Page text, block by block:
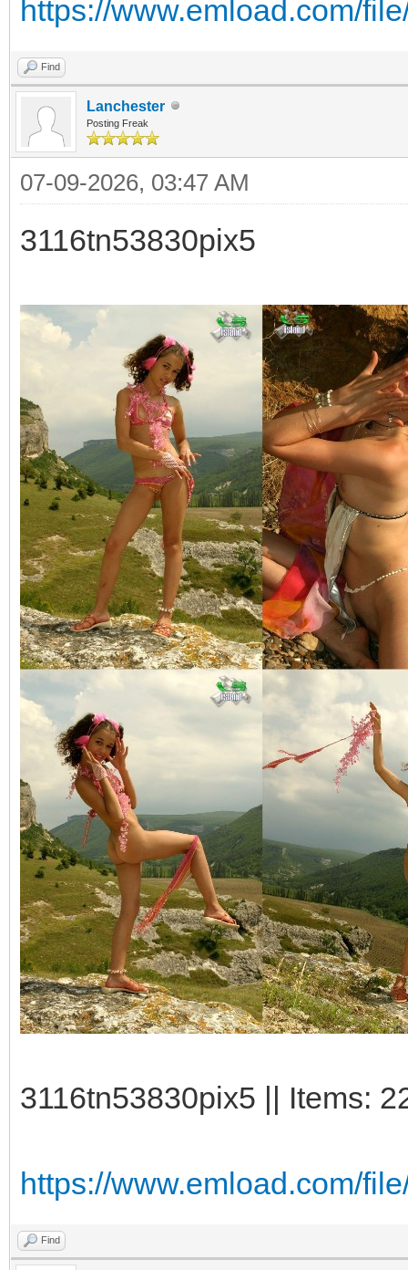
https://www.emload.com/
Find
Lanchester
Posting Freak
07-09-2026, 03:47 AM
3116tn53830pix5
3116tn53830pix5 || Items:
https://www.emload.com/
Find